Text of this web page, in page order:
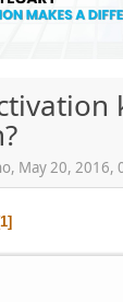
May 20, 2016,
1